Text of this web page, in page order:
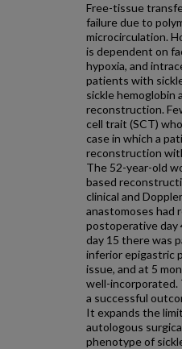
Free-tissue
failure due to
microcirculation.
is dependent on
hypoxia, and
patients with
sickle hemoglobin
reconstruction.
cell trait (SCT)
case in which a
reconstruction
The 52-year-old
based
clinical and
anastomoses had
postoperative day
day 15 there was
inferior epigastric
issue, and at 5
well-incorporated.
a successful
It expands the
autologous
phenotype of